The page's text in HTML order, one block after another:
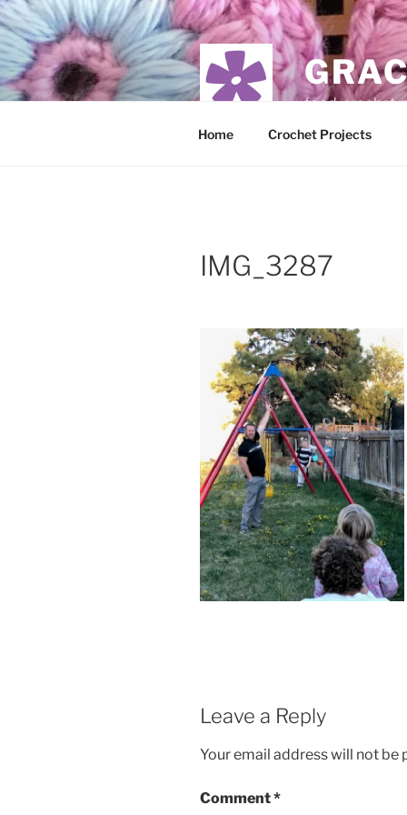
Skip
to
content
food, crochet,
Home Crochet Projects
IMG_3287
Leave a Reply
Your email address will not be
Comment*